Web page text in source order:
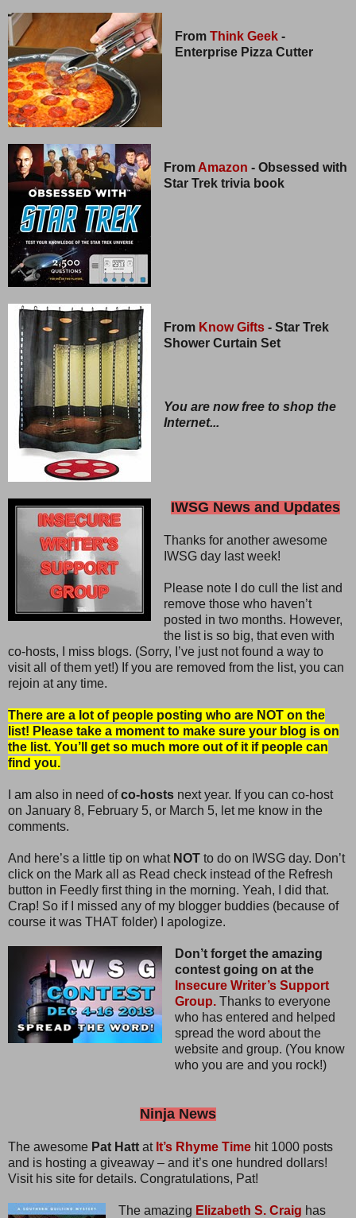
From Think Geek-
Enterprise Pizza Cutter
From Amazon - Obsessed with
Star Trek trivia book
From Know Gifts- Star Trek
Shower Curtain Set
You are now free to shop the
Internet...
IWSG News and Updates
Thanks for another awesome
IWSG day last week!
Please note I do cull the list and
remove those who haven’t
posted in two months. However,
the list is so big, that even with
co-hosts, I miss blogs. (Sorry, I’ve just not found a way to
visit all of them yet!) If you are removed from the list, you can
rejoin at any time.
There are a lot of people posting who are NOT on the
list! Please take a moment to make sure your blog is on
the list. You’ll get so much more out of it if people can
find you.
I am also in need ofco-hosts next year. If you can co-host
on January 8, February 5, or March 5, let me know in the
comments.
And here’s a little tip on whatNOT to do on IWSG day. Don’t
click on the Mark all as Read check instead of the Refresh
button in Feedly first thing in the morning. Yeah, I did that.
Crap! So if I missed any of my blogger buddies (because of
course it was THAT folder) I apologize.
Don’t forget the amazing
contest going on at the
Insecure Writer’s Support
Group.Thanks to everyone
who has entered and helped
spread the word about the
website and group. (You know
who you are and you rock!)
Ninja News
The awesome Pat Hatt at It’s Rhyme Time hit 1000 posts
and is hosting a giveaway – and it’s one hundred dollars!
Visit his site for details. Congratulations, Pat!
The amazing Elizabeth S. Craig has